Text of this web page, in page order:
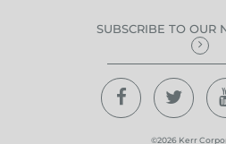
SUBSCRIBE TO OUR
©2026 Kerr